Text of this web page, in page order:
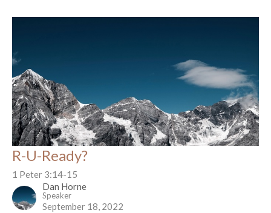
R-U-Ready?
1 Peter 3:14-15
Dan Horne
Speaker
September 18, 2022